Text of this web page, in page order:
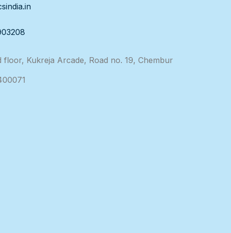
floor, Kukreja Arcade, Road no. 19, Chembur